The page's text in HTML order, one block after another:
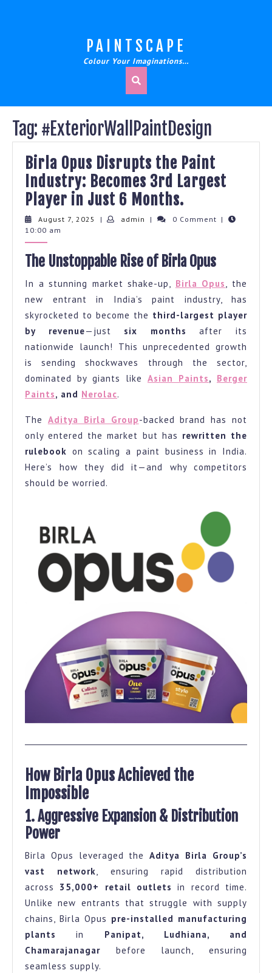
PAINTSCAPE
Colour Your Imaginations…
Tag: #ExteriorWallPaintDesign
Birla Opus Disrupts the Paint
Industry: Becomes 3rd Largest
Player in Just 6 Months.
Opus
the
Paint
Industry:
Becomes
3rd
Largest
Player
in
6
Months.
August 7, 2025
August
| admin admin
| 0 Comment |
10:00 am
The Unstoppable Rise of Birla Opus
In a stunning market shake-up, Birla Opus, the
new entrant in India’s paint industry, has
skyrocketed to become the third-largest player
by revenue—just six months after its
nationwide launch! This unprecedented growth
is sending shockwaves through the sector,
dominated by giants like Asian Paints, Berger
Paints, and Nerolac.
The Aditya Birla Group-backed brand has not
only entered the market but has rewritten the
rulebook on scaling a paint business in India.
Here’s how they did it—and why competitors
should be worried.
How Birla Opus Achieved the
Impossible
1. Aggressive Expansion & Distribution
Power
Birla Opus leveraged theAditya Birla Group’s
vast network, ensuring rapid distribution
across 35,000+ retail outlets in record time.
Unlike new entrants that struggle with supply
chains, Birla Opus pre-installed manufacturing
plants
in Panipat, Ludhiana, and
Chamarajanagar before launch, ensuring
seamless supply.